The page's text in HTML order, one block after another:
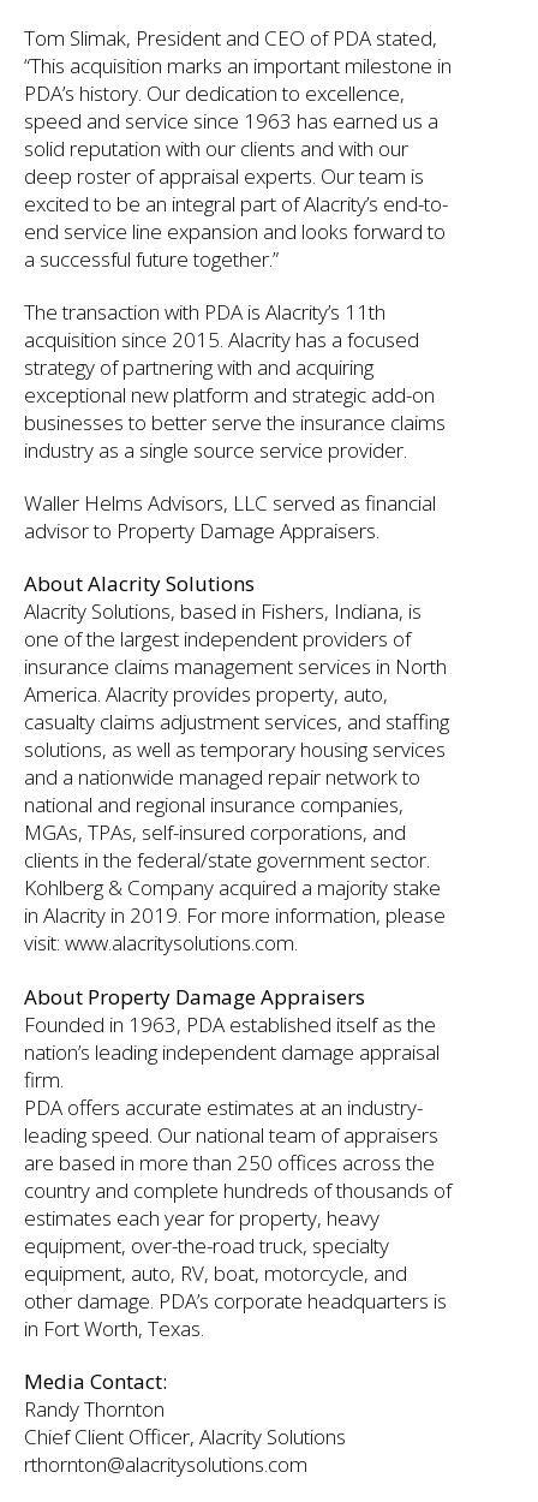
Tom Slimak, President and CEO of PDA stated,
“This acquisition marks an important milestone in
PDA’s history. Our dedication to excellence,
speed and service since 1963 has earned us a
solid reputation with our clients and with our
deep roster of appraisal experts. Our team is
excited to be an integral part of Alacrity’s end-to-
end service line expansion and looks forward to
a successful future together.”
The transaction with PDA is Alacrity’s 11th
acquisition since 2015. Alacrity has a focused
strategy of partnering with and acquiring
exceptional new platform and strategic add-on
businesses to better serve the insurance claims
industry as a single source service provider.
Waller Helms Advisors, LLC served as financial
advisor to Property Damage Appraisers.
About Alacrity Solutions
Alacrity Solutions, based in Fishers, Indiana, is
one of the largest independent providers of
insurance claims management services in North
America. Alacrity provides property, auto,
casualty claims adjustment services, and staffing
solutions, as well as temporary housing services
and a nationwide managed repair network to
national and regional insurance companies,
MGAs, TPAs, self-insured corporations, and
clients in the federal/state government sector.
Kohlberg & Company acquired a majority stake
in Alacrity in 2019. For more information, please
visit: www.alacritysolutions.com.
About Property Damage Appraisers
Founded in 1963, PDA established itself as the
nation’s leading independent damage appraisal
firm.
PDA offers accurate estimates at an industry-
leading speed. Our national team of appraisers
are based in more than 250 offices across the
country and complete hundreds of thousands of
estimates each year for property, heavy
equipment, over-the-road truck, specialty
equipment, auto, RV, boat, motorcycle, and
other damage. PDA’s corporate headquarters is
in Fort Worth, Texas.
Media Contact:
Randy Thornton
Chief Client Officer, Alacrity Solutions
rthornton@alacritysolutions.com